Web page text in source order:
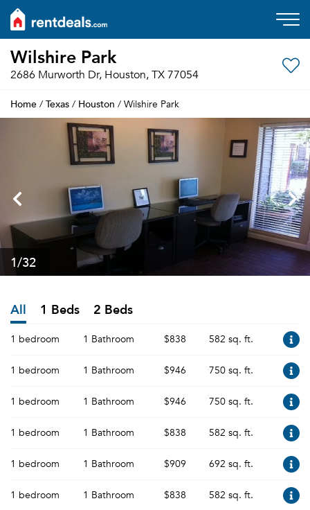
Wilshire Park
2686 Murworth Dr, Houston, TX 77054
Home / Texas / Houston / Wilshire Park
1/32
All 1 Beds 2 Beds
1 bedroom 1 Bathroom $838 582 sq. ft.
1 bedroom 1 Bathroom $946 750 sq. ft.
1 bedroom 1 Bathroom $946 750 sq. ft.
1 bedroom 1 Bathroom $838 582 sq. ft.
1 bedroom 1 Bathroom $909 692 sq. ft.
1 bedroom 1 Bathroom $838 582 sq. ft.